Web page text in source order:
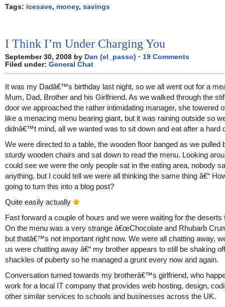
Tags: icesave, money, savings
I Think I’m Under Charging You
September 30, 2008 by Dan (el_passo) · 19 Comments
Filed under: General Chat
It was my Dadâ€™s birthday last night, so we all went out for a
Mum, Dad, Brother and his Girlfriend. As we walked through the
door we approached the rather intimidating manager, she towered
like a menacing menu bearing giant, but it was raining outside so
didnâ€™t mind, all we wanted was to sit down and eat after a hard
We were directed to a table, the wooden floor banged as we pulled
sturdy wooden chairs and sat down to read the menu. Looking
could see we were the only people sat in the eating area, nobody
anything, but I could tell we were all thinking the same thing â€“
going to turn this into a blog post?
Quite easily actually
Fast forward a couple of hours and we were waiting for the deserts
On the menu was a very strange â€œChocolate and Rhubarb
but thatâ€™s not important right now. We were all chatting away,
us were chatting away â€“ my brother appears to still be shaking
shackles of puberty so he managed a grunt every now and again.
Conversation turned towards my brotherâ€™s girlfriend, who
work for a local IT company that provides web hosting, design,
other similar services to schools and businesses across the UK.